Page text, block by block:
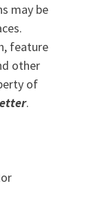
may be
feature
other
of
.